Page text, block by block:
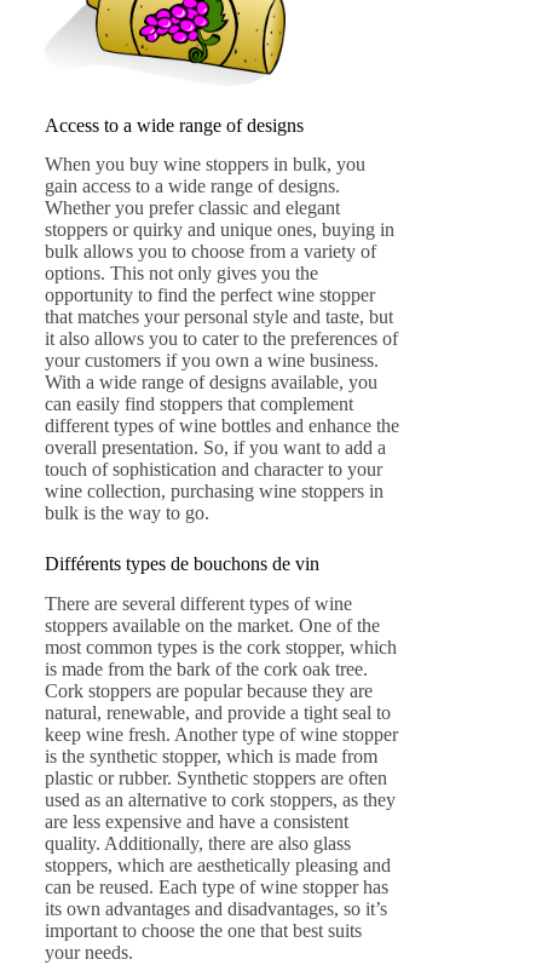
Access to a wide range of designs
When you buy wine stoppers in bulk, you
gain access to a wide range of designs.
Whether you prefer classic and elegant
stoppers or quirky and unique ones, buying in
bulk allows you to choose from a variety of
options. This not only gives you the
opportunity to find the perfect wine stopper
that matches your personal style and taste, but
it also allows you to cater to the preferences of
your customers if you own a wine business.
With a wide range of designs available, you
can easily find stoppers that complement
different types of wine bottles and enhance the
overall presentation. So, if you want to add a
touch of sophistication and character to your
wine collection, purchasing wine stoppers in
bulk is the way to go.
Différents types de bouchons de vin
There are several different types of wine
stoppers available on the market. One of the
most common types is the cork stopper, which
is made from the bark of the cork oak tree.
Cork stoppers are popular because they are
natural, renewable, and provide a tight seal to
keep wine fresh. Another type of wine stopper
is the synthetic stopper, which is made from
plastic or rubber. Synthetic stoppers are often
used as an alternative to cork stoppers, as they
are less expensive and have a consistent
quality. Additionally, there are also glass
stoppers, which are aesthetically pleasing and
can be reused. Each type of wine stopper has
its own advantages and disadvantages, so it’s
important to choose the one that best suits
your needs.